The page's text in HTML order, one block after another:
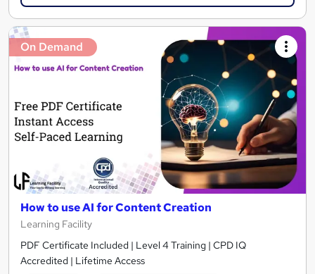
On Demand
How to use AI for Content Creation
Learning Facility
PDF Certificate Included | Level 4 Training | CPD IQ
Accredited | Lifetime Access